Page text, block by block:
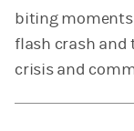
biting moments
flash crash and
crisis and